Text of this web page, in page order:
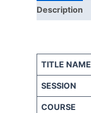
Description
TITLE NAME
SESSION
COURSE